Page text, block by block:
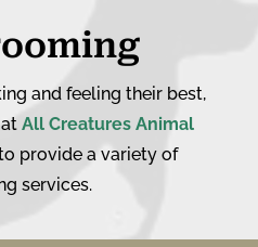
and feeling their best,
atAll Creatures Animal
provide a variety of
services.